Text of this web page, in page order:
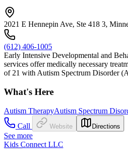
2021 E Hennepin Ave, Ste 418 3,
(612) 406-1005
Early Intensive Developmental and
services offer medically necessary
of 21 with Autism Spectrum Disorder
What's Here
Autism TherapyAutism Spectrum
Call
Website Directions
See more
Kids Connect LLC